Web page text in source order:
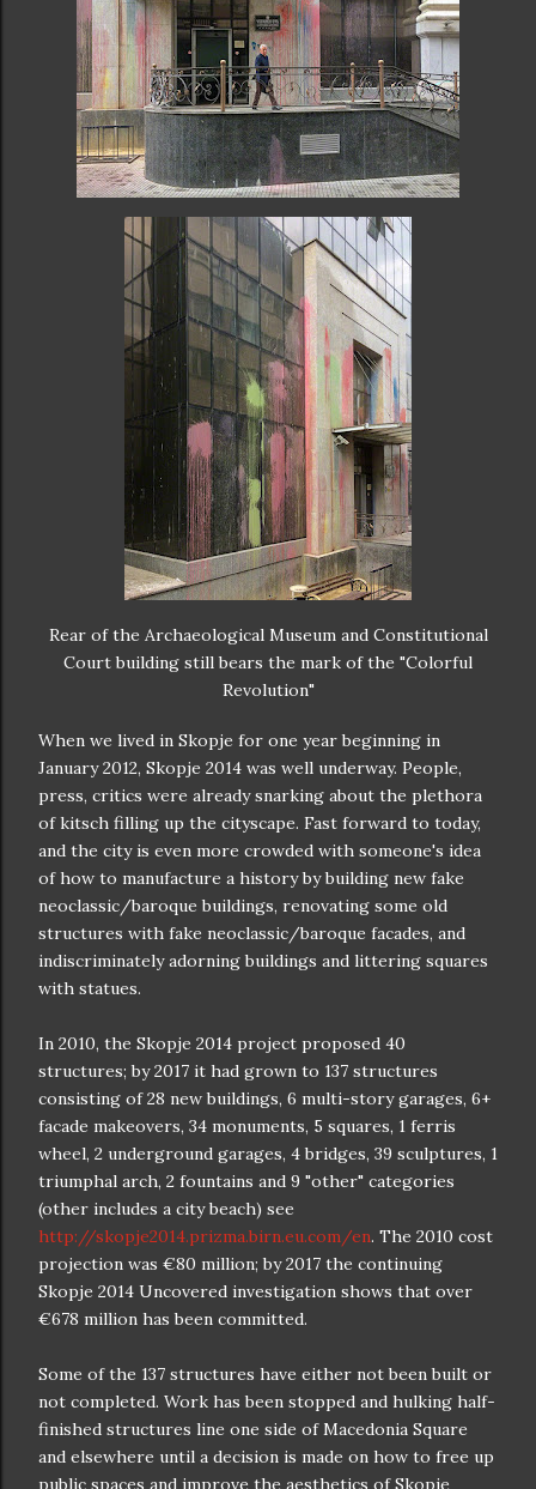
Rear of the Archaeological Museum and Constitutional
Court building still bears the mark of the "Colorful
Revolution"
When we lived in Skopje for one year beginning in
January 2012, Skopje 2014 was well underway. People,
press, critics were already snarking about the plethora
of kitsch filling up the cityscape. Fast forward to today,
and the city is even more crowded with someone's idea
of how to manufacture a history by building new fake
neoclassic/baroque buildings, renovating some old
structures with fake neoclassic/baroque facades, and
indiscriminately adorning buildings and littering squares
with statues.
In 2010, the Skopje 2014 project proposed 40
structures; by 2017 it had grown to 137 structures
consisting of 28 new buildings, 6 multi-story garages, 6+
facade makeovers, 34 monuments, 5 squares, 1 ferris
wheel, 2 underground garages, 4 bridges, 39 sculptures, 1
triumphal arch, 2 fountains and 9 "other" categories
(other includes a city beach) see
http://skopje2014.prizma.birn.eu.com/en. The 2010 cost
projection was €80 million; by 2017 the continuing
Skopje 2014 Uncovered investigation shows that over
€678 million has been committed.
Some of the 137 structures have either not been built or
not completed. Work has been stopped and hulking half-
finished structures line one side of Macedonia Square
and elsewhere until a decision is made on how to free up
public spaces and improve the aesthetics of Skopje